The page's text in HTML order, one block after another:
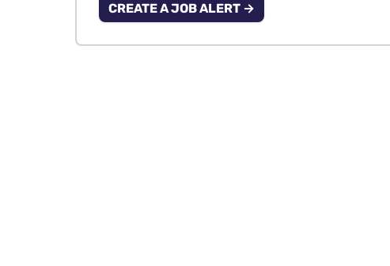
CREATE A JOB ALERT →